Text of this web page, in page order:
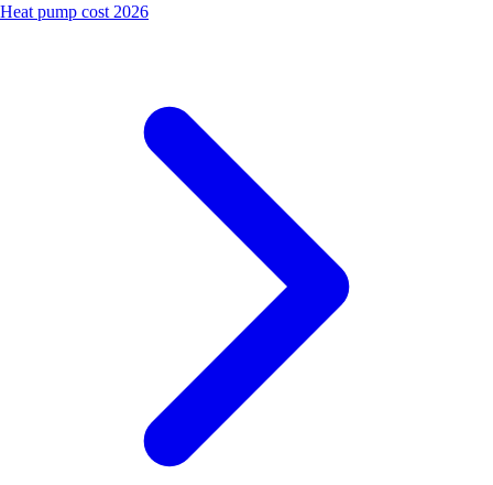
Heat pump cost 2026